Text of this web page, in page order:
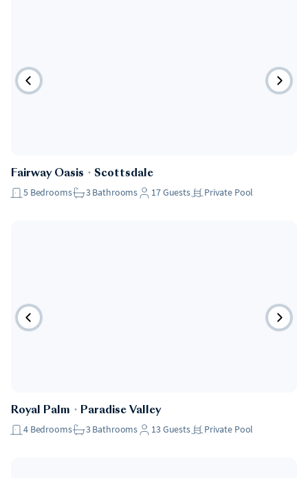
Fairway Oasis ・ Scottsdale
5 Bedrooms 3Bathrooms 17Guests Private Pool
Royal Palm ・ Paradise Valley
4 Bedrooms 3Bathrooms 13Guests Private Pool